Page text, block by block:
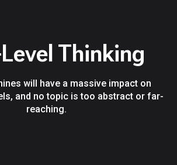
Thinking
will have a massive impact on
and no topic is too abstract or far-
reaching.